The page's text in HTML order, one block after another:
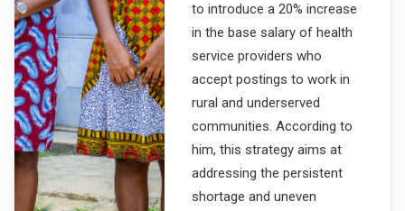
to introduce a 20% increase
in the base salary of health
service providers who
accept postings to work in
rural and underserved
communities. According to
him, this strategy aims at
addressing the persistent
shortage and uneven